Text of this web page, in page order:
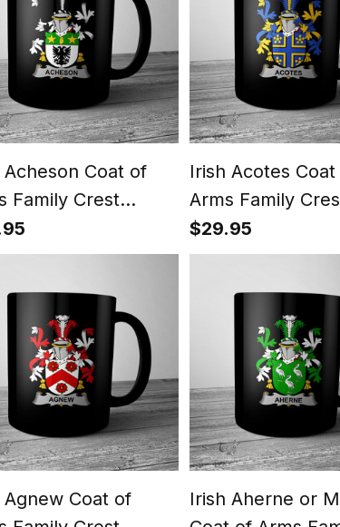
Acheson Coat of
Family Crest
Mug Irish Mug
Irish Acotes
Arms Family
Ireland Mug Irish
$29.95
Agnew Coat of
Irish Aherne or